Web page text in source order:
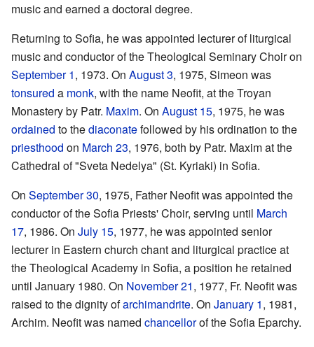
music and earned a doctoral degree.
Returning to Sofia, he was appointed lecturer of liturgical
music and conductor of the Theological Seminary Choir on
September 1, 1973. On August 3, 1975, Simeon was
tonsured a monk, with the name Neofit, at the Troyan
Monastery by Patr. Maxim. On August 15, 1975, he was
ordained to thediaconatefollowed by his ordination to the
priesthood on March 23, 1976, both by Patr. Maxim at the
Cathedral of "Sveta Nedelya" (St. Kyriaki) in Sofia.
On September 30, 1975, Father Neofit was appointed the
conductor of the Sofia Priests' Choir, serving until March
17, 1986. On July 15, 1977, he was appointed senior
lecturer in Eastern church chant and liturgical practice at
the Theological Academy in Sofia, a position he retained
until January 1980. On November 21, 1977, Fr. Neofit was
raised to the dignity ofarchimandrite. On January 1, 1981,
Archim. Neofit was named chancellorof the Sofia Eparchy.